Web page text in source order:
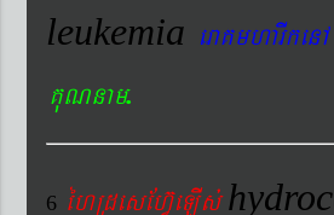
leukemia
KuNnam.
6 éhRdÚesEhV‘eLIs´